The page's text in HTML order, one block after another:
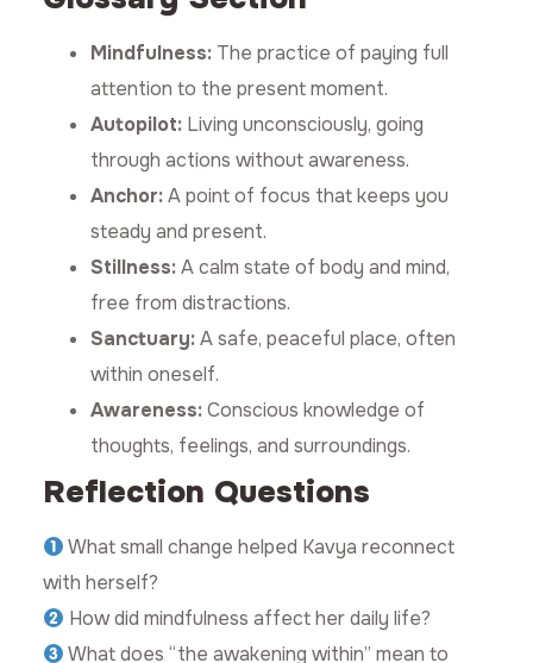
Mindfulness: The practice of paying full
attention to the present moment.
Autopilot: Living unconsciously, going
through actions without awareness.
Anchor:A point of focus that keeps you
steady and present.
Stillness:A calm state of body and mind,
free from distractions.
Sanctuary:A safe, peaceful place, often
within oneself.
Awareness:Conscious knowledge of
thoughts, feelings, and surroundings.
Reflection Questions
What small change helped Kavya reconnect
with herself?
How did mindfulness affect her daily life?
What does “the awakening within” mean to